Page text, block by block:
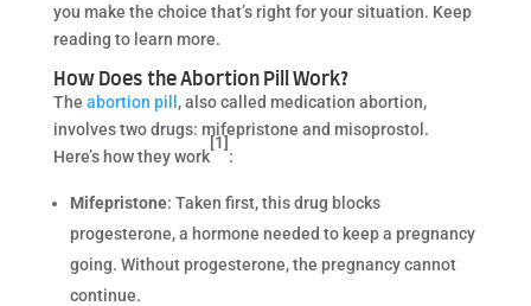
you make the choice that’s right for your situation. Keep
reading to learn more.
How Does the Abortion Pill Work?
The abortion pill , also called medication abortion,
involves two drugs: mifepristone and misoprostol.
Here’s how they work
[1]
:
Mifepristone: Taken first, this drug blocks
progesterone, a hormone needed to keep a pregnancy
going. Without progesterone, the pregnancy cannot
continue.